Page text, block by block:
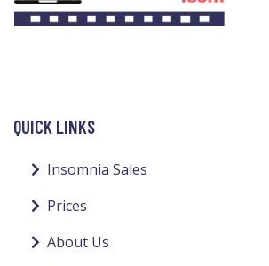
QUICK LINKS
Insomnia Sales
Prices
About Us